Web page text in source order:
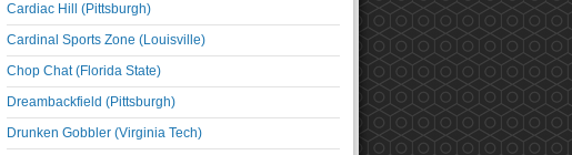
Cardiac Hill (Pittsburgh)
Cardinal Sports Zone (Louisville)
Chop Chat (Florida State)
Dreambackfield (Pittsburgh)
Drunken Gobbler (Virginia Tech)